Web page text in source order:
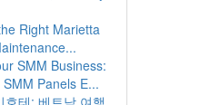
Right Marietta
SMM Business:
Panels E...
호테: 베트남 여행